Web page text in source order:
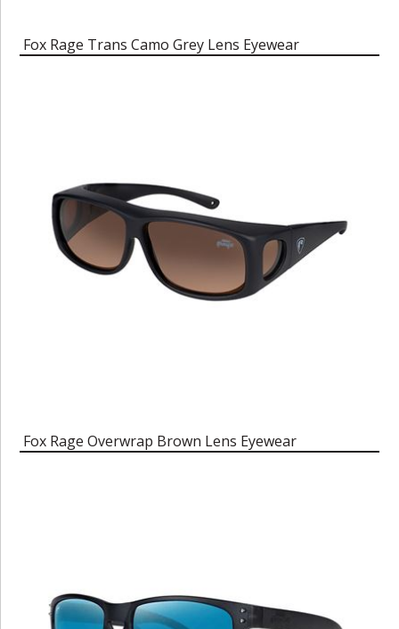
Fox Rage Trans Camo Grey Lens Eyewear
Fox Rage Overwrap Brown Lens Eyewear